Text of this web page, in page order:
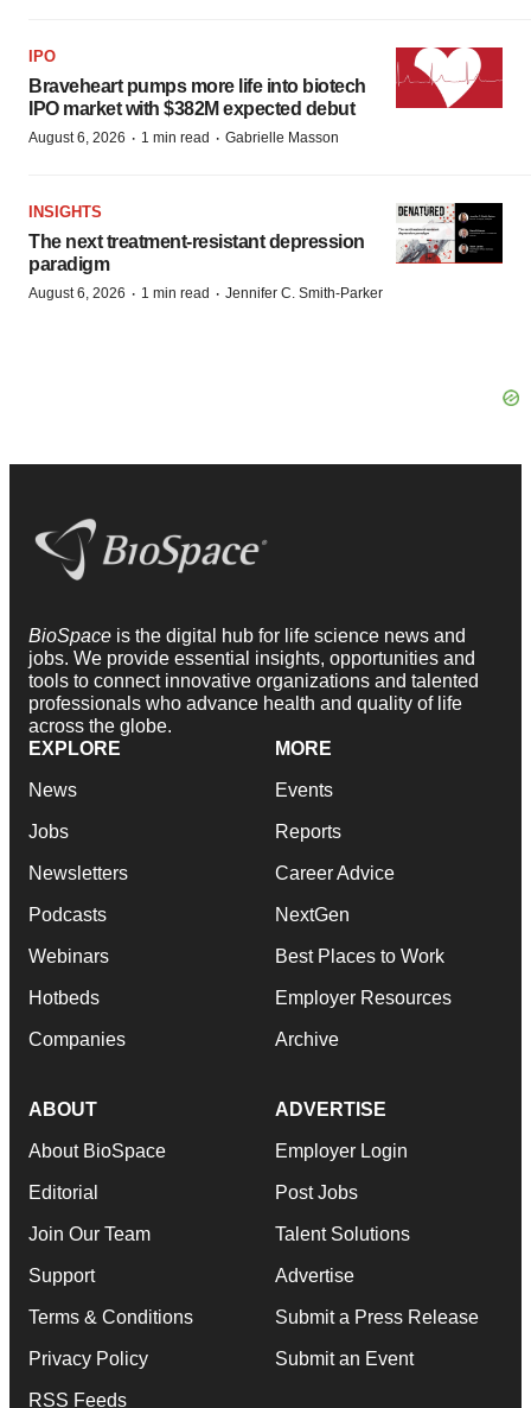
IPO
Braveheart pumps more life into biotech
IPO market with $382M expected debut
August 6, 2026 · 1 min read · Gabrielle Masson
INSIGHTS
The next treatment-resistant depression
paradigm
August 6, 2026 · 1 min read · Jennifer C. Smith-Parker
BioSpace is the digital hub for life science news and
jobs. We provide essential insights, opportunities and
tools to connect innovative organizations and talented
professionals who advance health and quality of life
across the globe.
EXPLORE
News
Jobs
Newsletters
Podcasts
Webinars
Hotbeds
Companies
MORE
Events
Reports
Career Advice
NextGen
Best Places to Work
Employer Resources
Archive
ABOUT
About BioSpace
Editorial
Join Our Team
Support
Terms & Conditions
Privacy Policy
RSS Feeds
ADVERTISE
Employer Login
Post Jobs
Talent Solutions
Advertise
Submit a Press Release
Submit an Event